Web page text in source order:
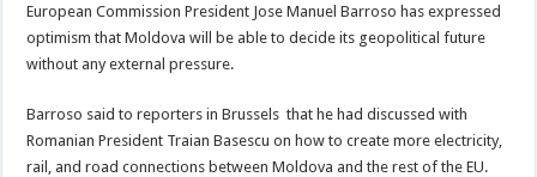
European Commission President Jose Manuel Barroso has expressed
optimism that Moldova will be able to decide its geopolitical future
without any external pressure.
Barroso said to reporters in Brussels that he had discussed with
Romanian President Traian Basescu on how to create more electricity,
rail, and road connections between Moldova and the rest of the EU.